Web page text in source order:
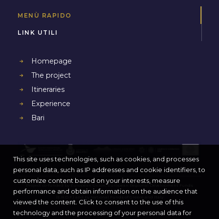
MENÙ RAPIDO
LINK UTILI
Homepage
The project
Itineraries
Experience
Bari
Project co-funded by European Union, European Regional Development Funds
This site uses technologies, such as cookies, and processes
personal data, such as IP addresses and cookie identifiers, to
customize content based on your interests, measure
performance and obtain information on the audience that
viewed the content. Click to consent to the use of this
technology and the processing of your personal data for